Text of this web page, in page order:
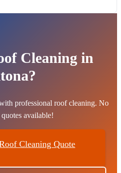
Cleaning in
professional roof cleaning. No
available!
Cleaning Quote